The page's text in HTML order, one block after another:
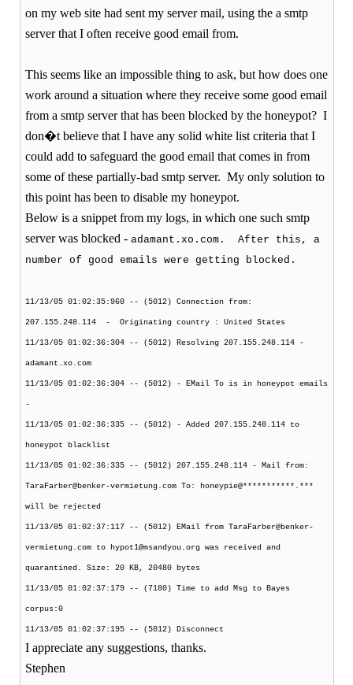
on my web site had sent my server mail, using the a smtp
server that I often receive good email from.
This seems like an impossible thing to ask, but how does one
work around a situation where they receive some good email
from a smtp server that has been blocked by the honeypot? I
don�t believe that I have any solid white list criteria that I
could add to safeguard the good email that comes in from
some of these partially-bad smtp server. My only solution to
this point has been to disable my honeypot.
Below is a snippet from my logs, in which one such smtp
server was blocked - adamant.xo.com.
After this, a
number of good emails were getting blocked.
11/13/05 01:02:35:960 -- (5012) Connection from:
207.155.248.114 - Originating country : United States
11/13/05 01:02:36:304 -- (5012) Resolving 207.155.248.114 -
adamant.xo.com
11/13/05 01:02:36:304 -- (5012) - EMail To is in honeypot emails
-
11/13/05 01:02:36:335 -- (5012) - Added 207.155.248.114 to
honeypot blacklist
11/13/05 01:02:36:335 -- (5012) 207.155.248.114 - Mail from:
TaraFarber@benker-vermietung.com To: honeypie@***********.***
will be rejected
11/13/05 01:02:37:117 -- (5012) EMail from TaraFarber@benker-
vermietung.com to hypot1@msandyou.org was received and
quarantined. Size: 20 KB, 20480 bytes
11/13/05 01:02:37:179 -- (7180) Time to add Msg to Bayes
corpus:0
11/13/05 01:02:37:195 -- (5012) Disconnect
I appreciate any suggestions, thanks.
Stephen